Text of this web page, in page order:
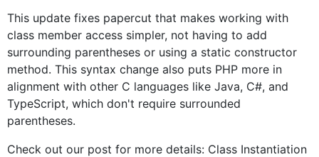
This update fixes papercut that makes working with
class member access simpler, not having to add
surrounding parentheses or using a static constructor
method. This syntax change also puts PHP more in
alignment with other C languages like Java, C#, and
TypeScript, which don't require surrounded
parentheses.
Check out our post for more details: Class Instantiation